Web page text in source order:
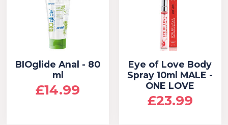
BIOglide Anal - 80
ml
£14.99
Eye of Love Body
Spray 10ml MALE -
ONE LOVE
£23.99